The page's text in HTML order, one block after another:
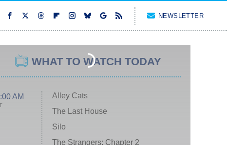
NEWSLETTER
WHAT TO WATCH TODAY
AM
Alley Cats
The Last House
Silo
The Strangers: Chapter 2